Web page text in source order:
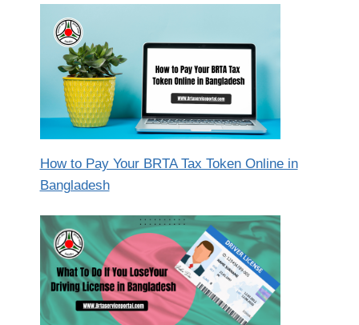
How to Pay Your BRTA Tax Token Online in
Bangladesh